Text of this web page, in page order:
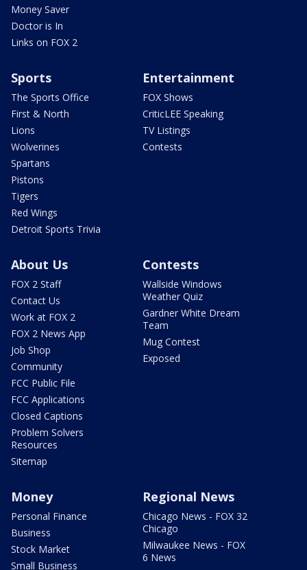
Money Saver
Doctor is In
Links on FOX 2
Sports
The Sports Office
First & North
Lions
Wolverines
Spartans
Pistons
Tigers
Red Wings
Detroit Sports Trivia
Entertainment
FOX Shows
CriticLEE Speaking
TV Listings
Contests
About Us
FOX 2 Staff
Contact Us
Work at FOX 2
FOX 2 News App
Job Shop
Community
FCC Public File
FCC Applications
Closed Captions
Problem Solvers
Resources
Sitemap
Contests
Wallside Windows
Weather Quiz
Gardner White Dream
Team
Mug Contest
Exposed
Money
Personal Finance
Business
Stock Market
Small Business
Regional News
Chicago News - FOX 32
Chicago
Milwaukee News - FOX
6 News